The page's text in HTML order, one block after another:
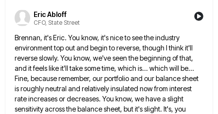
Eric Abloff
CFO, State Street
Brennan, it's Eric. You know, it's nice to see the industry
environment top out and begin to reverse, though I think it'll
reverse slowly. You know, we've seen the beginning of that,
and it feels like it'll take some time, which is... which will be...
Fine, because remember, our portfolio and our balance sheet
is roughly neutral and relatively insulated now from interest
rate increases or decreases. You know, we have a slight
sensitivity across the balance sheet, but it'sslight. It's, you